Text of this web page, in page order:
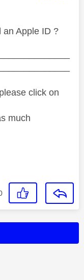
an Apple ID ?
click on
much